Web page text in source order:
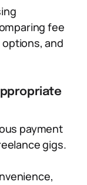
fee
and
payment
gigs.